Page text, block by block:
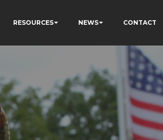
RESOURCES NEWS CONTACT